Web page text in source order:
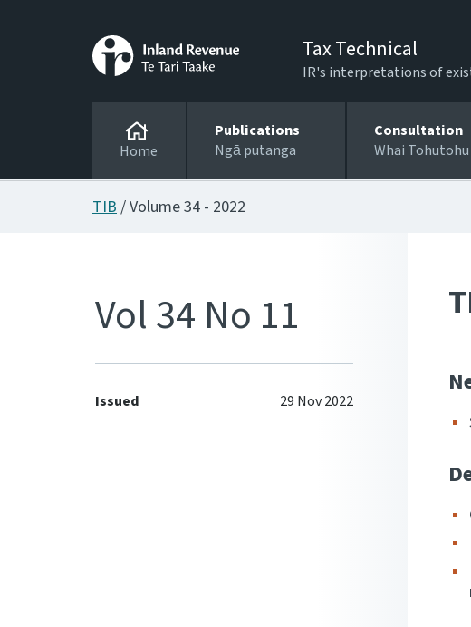
Tax Technical
IR's interpretations of
Home
Publications
Ngā putanga
Consultation
Whai Tohutohu
TIB/ Volume 34 - 2022
Vol 34 No 11
Issued 29 Nov 2022